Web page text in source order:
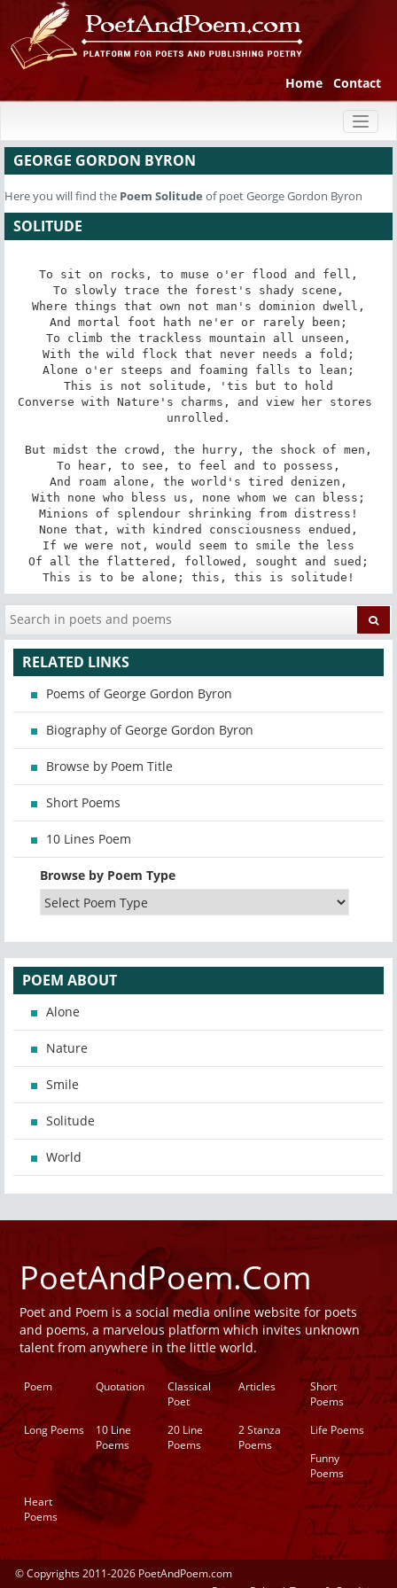
Home Contact
GEORGE GORDON BYRON
Here you will find the Poem Solitude of poet George Gordon Byron
SOLITUDE
To sit on rocks, to muse o'er flood and fell,
To slowly trace the forest's shady scene,
Where things that own not man's dominion dwell,
And mortal foot hath ne'er or rarely been;
To climb the trackless mountain all unseen,
With the wild flock that never needs a fold;
Alone o'er steeps and foaming falls to lean;
This is not solitude, 'tis but to hold
Converse with Nature's charms, and view her stores
unrolled.
But midst the crowd, the hurry, the shock of men,
To hear, to see, to feel and to possess,
And roam alone, the world's tired denizen,
With none who bless us, none whom we can bless;
Minions of splendour shrinking from distress!
None that, with kindred consciousness endued,
If we were not, would seem to smile the less
Of all the flattered, followed, sought and sued;
This is to be alone; this, this is solitude!
RELATED LINKS
Poems of George Gordon Byron
Biography of George Gordon Byron
Browse by Poem Title
Short Poems
10 Lines Poem
Browse by Poem Type
POEM ABOUT
Alone
Nature
Smile
Solitude
World
PoetAndPoem.Com
Poet and Poem is a social media online website for poets
and poems, a marvelous platform which invites unknown
talent from anywhere in the little world.
Poem Quotation
Classical
Poet
Articles
Short
Poems
Long Poems
10 Line
Poems
20 Line
Poems
2 Stanza
Poems
Life Poems
Funny
Poems
Heart
Poems
© Copyrights 2011-2026 PoetAndPoem.com